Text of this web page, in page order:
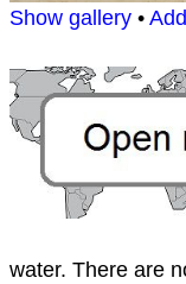
Show gallery •
water. There are